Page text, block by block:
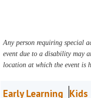
Any person requiring special
event due to a disability may
location at which the event is
Early Learning Kids